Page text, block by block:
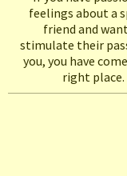
feelings about a
friend and
stimulate their
you, you have
right place.